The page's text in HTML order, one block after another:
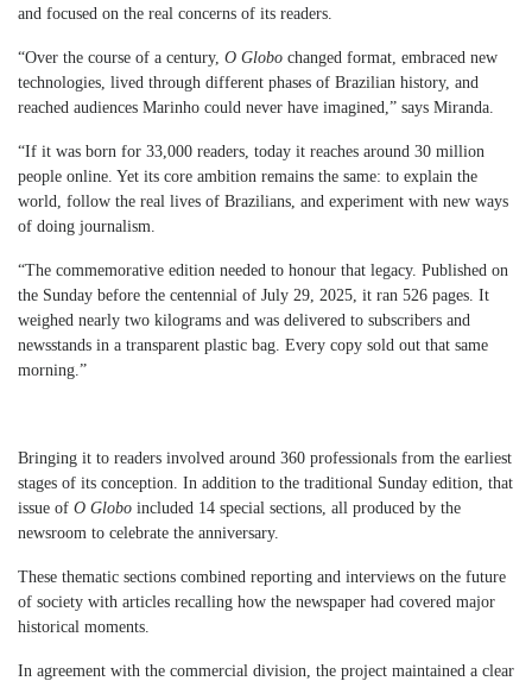
and focused on the real concerns of its readers.
“Over the course of a century, O Globo changed format, embraced new
technologies, lived through different phases of Brazilian history, and
reached audiences Marinho could never have imagined,” says Miranda.
“If it was born for 33,000 readers, today it reaches around 30 million
people online. Yet its core ambition remains the same: to explain the
world, follow the real lives of Brazilians, and experiment with new ways
of doing journalism.
“The commemorative edition needed to honour that legacy. Published on
the Sunday before the centennial of July 29, 2025, it ran 526 pages. It
weighed nearly two kilograms and was delivered to subscribers and
newsstands in a transparent plastic bag. Every copy sold out that same
morning.”
Bringing it to readers involved around 360 professionals from the earliest
stages of its conception. In addition to the traditional Sunday edition, that
issue of O Globo included 14 special sections, all produced by the
newsroom to celebrate the anniversary.
These thematic sections combined reporting and interviews on the future
of society with articles recalling how the newspaper had covered major
historical moments.
In agreement with the commercial division, the project maintained a clear